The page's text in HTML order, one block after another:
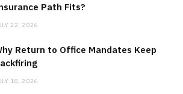
Path Fits?
22, 2026
Return to Office Mandates Keep
18, 2026